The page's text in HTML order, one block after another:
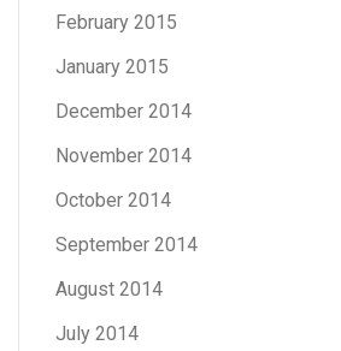
February 2015
January 2015
December 2014
November 2014
October 2014
September 2014
August 2014
July 2014